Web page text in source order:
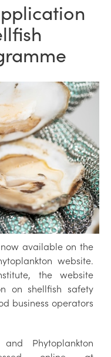
available on the
website.
the website
on shellfish safety
business operators
Phytoplankton